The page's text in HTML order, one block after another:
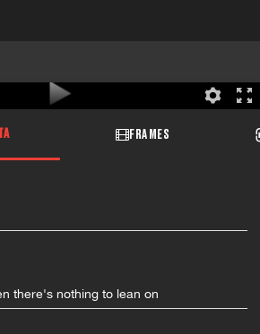
FRAMES
there's nothing to lean on